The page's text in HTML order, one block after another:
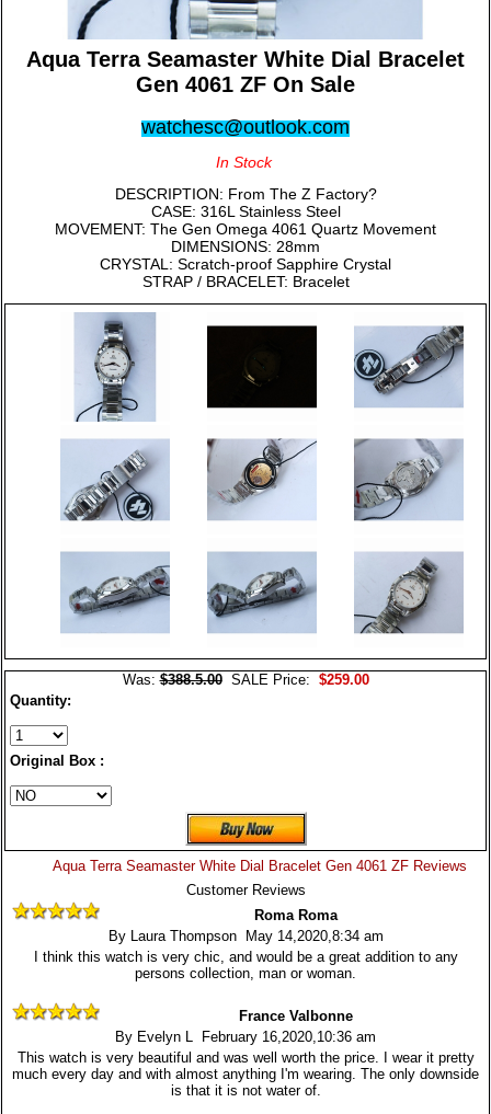
Aqua Terra Seamaster White Dial Bracelet
Gen 4061 ZF On Sale
watchesc@outlook.com
In Stock
DESCRIPTION: From The Z Factory?
CASE: 316L Stainless Steel
MOVEMENT: The Gen Omega 4061 Quartz Movement
DIMENSIONS: 28mm
CRYSTAL: Scratch-proof Sapphire Crystal
STRAP / BRACELET: Bracelet
Was:$388.5.00SALE Price: $259.00
Quantity:
Original Box :
Aqua Terra Seamaster White Dial Bracelet Gen 4061 ZF Reviews
Customer Reviews
Roma Roma
By Laura Thompson May 14,2020,8:34 am
I think this watch is very chic, and would be a great addition to any
persons collection, man or woman.
France Valbonne
By Evelyn L February 16,2020,10:36 am
This watch is very beautiful and was well worth the price. I wear it pretty
much every day and with almost anything I'm wearing. The only downside
is that it is not water of.